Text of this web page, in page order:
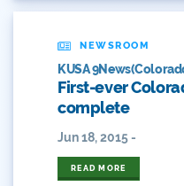
Colorado Water Board
Colorado Water Plan
Colorado's Water Plan
Comment
NEWSROOM
KUSA
First-ever
complete
Jun 18, 2015 -
READ MORE